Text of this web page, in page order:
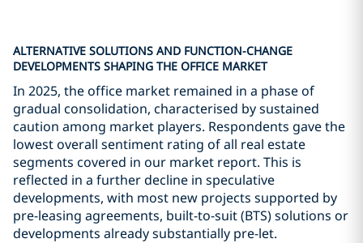
ALTERNATIVE SOLUTIONS AND FUNCTION-CHANGE
DEVELOPMENTS SHAPING THE OFFICE MARKET
In 2025, the office market remained in a phase of
gradual consolidation, characterised by sustained
caution among market players. Respondents gave the
lowest overall sentiment rating of all real estate
segments covered in our market report. This is
reflected in a further decline in speculative
developments, with most new projects supported by
pre-leasing agreements, built-to-suit (BTS) solutions or
developments already substantially pre-let.